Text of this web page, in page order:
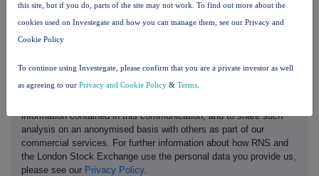
London Stock Exchange. RNS is approved by the Financial
Conduct Authority to act as a Primary Information Provider in the
United Kingdom. Terms and conditions relating to the use and
RNS may use your IP address to confirm compliance with the
information contained in this communication, and to share such
analysis on an anonymised basis with others as part of our
commercial services. For further information about how RNS and
the London Stock Exchange use the personal data you provide us,
please see our Privacy Policy.
this site, but if you do, parts of the site may not work. To find out more about the
cookies used on Investegate and how you can manage them, see our Privacy and
Cookie Policy
To continue using Investegate, please confirm that you are a private investor as well
as agreeing to our Privacy and Cookie Policy & Terms